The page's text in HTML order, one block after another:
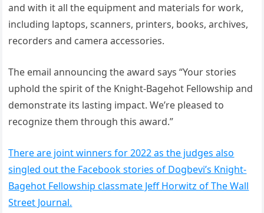
and with it all the equipment and materials for work,
including laptops, scanners, printers, books, archives,
recorders and camera accessories.
The email announcing the award says “Your stories
uphold the spirit of the Knight-Bagehot Fellowship and
demonstrate its lasting impact. We’re pleased to
recognize them through this award.”
There are joint winners for 2022 as the judges also
singled out the Facebook stories of Dogbevi’s Knight-
Bagehot Fellowship classmate Jeff Horwitz of The Wall
Street Journal.